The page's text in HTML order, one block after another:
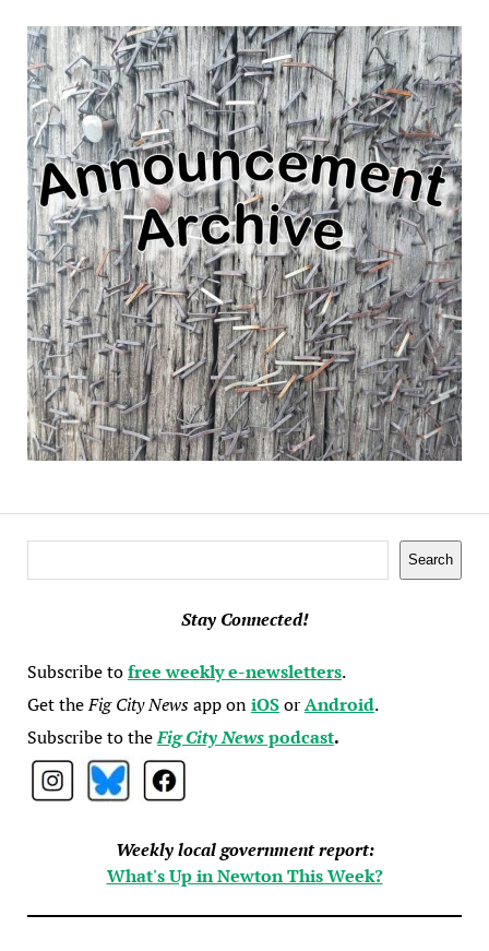
Search
Stay Connected!
Subscribe tofree weekly e-newsletters.
Get theFig City Newsapp oniOSorAndroid.
Subscribe to theFig City Newspodcast.
Weekly local government report:
What's Up in Newton This Week?